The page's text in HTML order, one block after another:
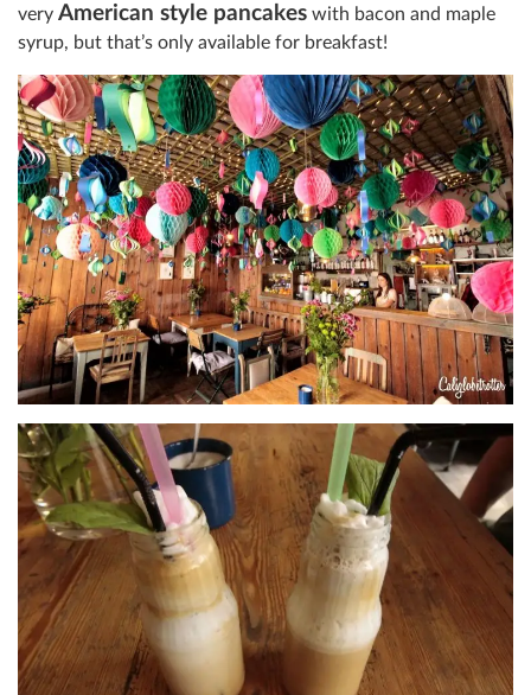
very American style pancakes with bacon and maple
syrup, but that’s only available for breakfast!